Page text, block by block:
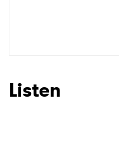
Listen